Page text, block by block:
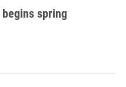
spring